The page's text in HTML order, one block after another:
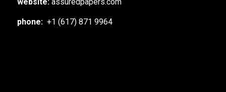
phone: +1 (617) 871 9964